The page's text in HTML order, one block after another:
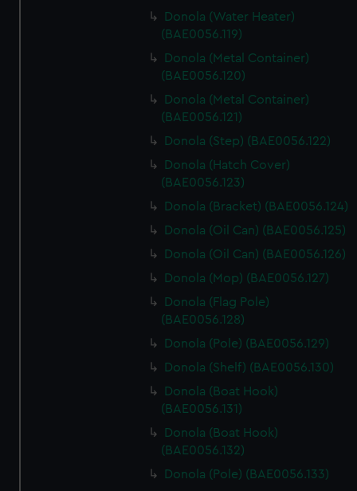
Donola (Water Heater)
(BAE0056.119)
Donola (Metal Container)
(BAE0056.120)
Donola (Metal Container)
(BAE0056.121)
Donola (Step) (BAE0056.122)
Donola (Hatch Cover)
(BAE0056.123)
Donola (Bracket) (BAE0056.124)
Donola (Oil Can) (BAE0056.125)
Donola (Oil Can) (BAE0056.126)
Donola (Mop) (BAE0056.127)
Donola (Flag Pole)
(BAE0056.128)
Donola (Pole) (BAE0056.129)
Donola (Shelf) (BAE0056.130)
Donola (Boat Hook)
(BAE0056.131)
Donola (Boat Hook)
(BAE0056.132)
Donola (Pole) (BAE0056.133)